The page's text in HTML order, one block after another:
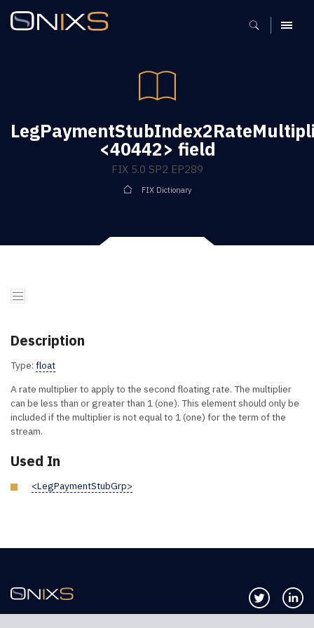
MENU
<40442> field
FIX 5.0 SP2 EP289
FIX Dictionary
Description
Type: float
A rate multiplier to apply to the second floating rate. The multiplier
can be less than or greater than 1 (one). This element should only be
included if the multiplier is not equal to 1 (one) for the term of the
stream.
Used In
<LegPaymentStubGrp>
Follow us